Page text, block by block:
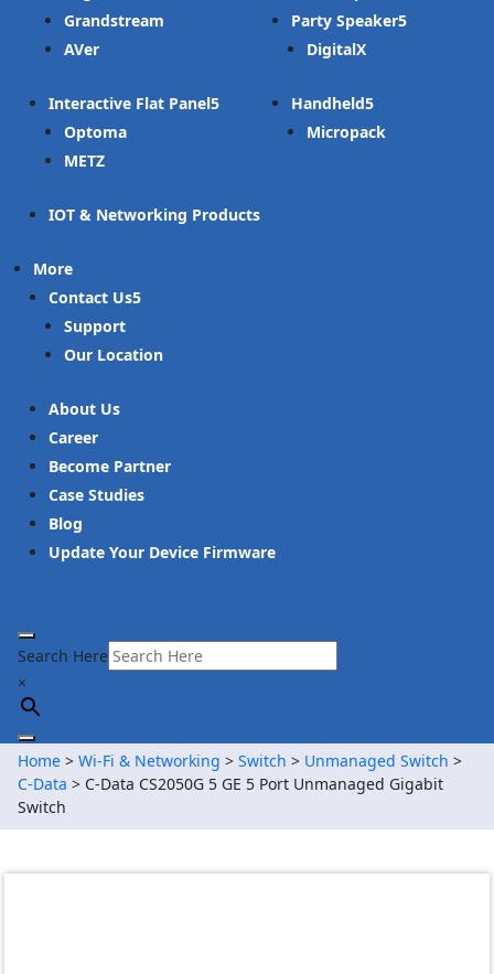
Grandstream
AVer
Interactive Flat Panel
Optoma
METZ
IOT & Networking Products
Party Speaker
DigitalX
Handheld
Micropack
More
Contact Us
Support
Our Location
About Us
Career
Become Partner
Case Studies
Blog
Update Your Device Firmware
Search Here
×
Home> Wi-Fi & Networking > Switch > Unmanaged Switch >
C-Data > C-Data CS2050G 5 GE 5 Port Unmanaged Gigabit
Switch